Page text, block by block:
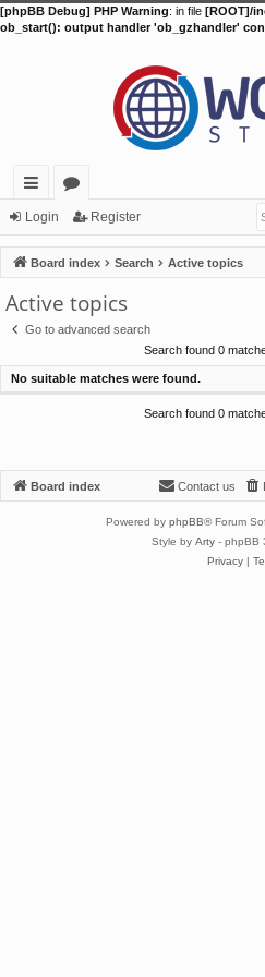
[phpBB Debug] PHP Warning: in file [ROOT]/
ob_start(): output handler 'ob_gzhandler'
ui
ck
lin
ks
or
u
m
Login Register
Board index Search Active topics
Active topics
Go to advanced search
Search found 0
No suitable matches were found.
Search found 0
Board index Contact us
Powered by phpBB® Forum
Style by Arty - phpBB
Privacy|